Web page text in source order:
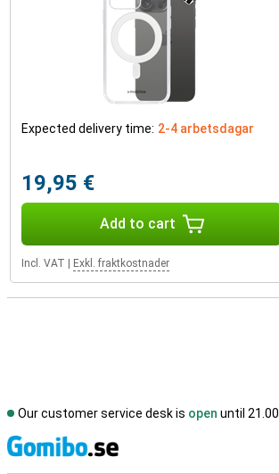
Expected delivery time: 2-4 arbetsdagar
19,95 €
Add to cart
Incl. VAT Exkl. fraktkostnader
Our customer service desk is open until 21.00